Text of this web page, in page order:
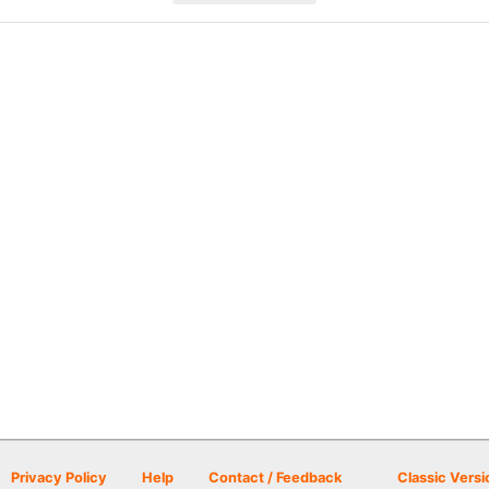
Privacy Policy Help Contact / Feedback Classic